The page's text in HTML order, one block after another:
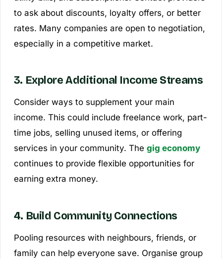
to ask about discounts, loyalty offers, or better
rates. Many companies are open to negotiation,
especially in a competitive market.
3. Explore Additional Income Streams
Consider ways to supplement your main
income. This could include freelance work, part-
time jobs, selling unused items, or offering
services in your community. The gig economy
continues to provide flexible opportunities for
earning extra money.
4. Build Community Connections
Pooling resources with neighbours, friends, or
family can help everyone save. Organise group